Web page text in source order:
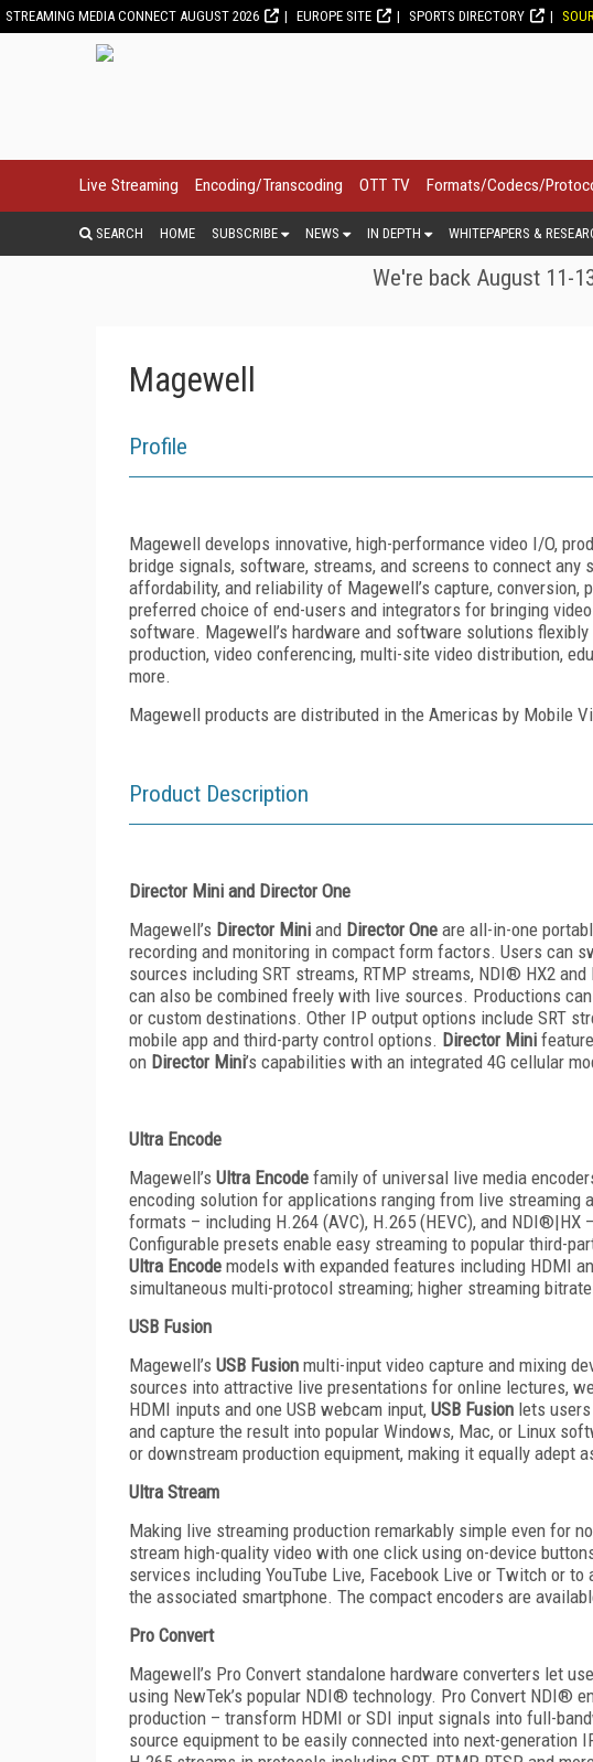
STREAMING MEDIA CONNECT AUGUST 2026 EUROPE SITE SPORTS DIRECTORY
Live Streaming Encoding/Transcoding OTT TV Formats/Codecs/
SEARCH HOME SUBSCRIBE NEWS IN DEPTH WHITEPAPERS &
We're back August 11-
Magewell
Profile
Magewell develops innovative, high-performance video I/O,
bridge signals, software, streams, and screens to connect any
affordability, and reliability of Magewell’s capture, conversion,
preferred choice of end-users and integrators for bringing
software. Magewell’s hardware and software solutions
production, video conferencing, multi-site video distribution,
more.
Magewell products are distributed in the Americas by Mobile
Product Description
Director Mini and Director One
Magewell’s Director Mini and Director One are all-in-one
recording and monitoring in compact form factors. Users can
sources including SRT streams, RTMP streams, NDI® HX2
can also be combined freely with live sources. Productions
or custom destinations. Other IP output options include SRT
mobile app and third-party control options. Director Mini
on Director Mini’s capabilities with an integrated 4G cellular
Ultra Encode
Magewell’s Ultra Encode family of universal live media
encoding solution for applications ranging from live
formats – including H.264 (AVC), H.265 (HEVC), and NDI®|HX
Configurable presets enable easy streaming to popular third-
Ultra Encode models with expanded features including HDMI
simultaneous multi-protocol streaming; higher streaming
USB Fusion
Magewell’s USB Fusion multi-input video capture and mixing
sources into attractive live presentations for online lectures,
HDMI inputs and one USB webcam input, USB Fusion lets
and capture the result into popular Windows, Mac, or Linux
or downstream production equipment, making it equally adept
Ultra Stream
Making live streaming production remarkably simple even for
stream high-quality video with one click using on-device
services including YouTube Live, Facebook Live or Twitch or
the associated smartphone. The compact encoders are
Pro Convert
Magewell’s Pro Convert standalone hardware converters let
using NewTek’s popular NDI® technology. Pro Convert NDI®
production – transform HDMI or SDI input signals into full-
source equipment to be easily connected into next-